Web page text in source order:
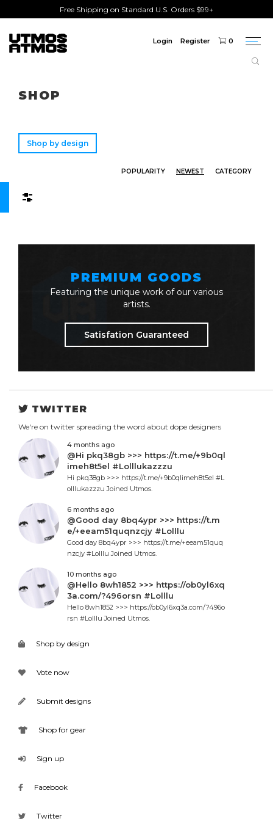
Free Shipping on Standard U.S. Orders $99+
Login Register 0
SHOP
Shop by design
POPULARITY NEWEST CATEGORY
PREMIUM GOODS
Featuring the unique work of our various
artists.
Satisfation Guaranteed
TWITTER
We're on twitter spreading the word about dope designers
4 months ago
@Hi pkq38gb >>> https://t.me/+9b0ql
imeh8t5el #Lolllukazzzu
Hi pkq38gb >>> https://t.me/+9b0qlimeh8t5el #L
olllukazzzu Joined Utmos.
6 months ago
@Good day 8bq4ypr >>> https://t.m
e/+eeam51quqnzcjy #Lolllu
Good day 8bq4ypr >>> https://t.me/+eeam51quq
nzcjy #Lolllu Joined Utmos.
10 months ago
@Hello 8wh1852 >>> https://ob0yl6xq
3a.com/?496orsn #Lolllu
Hello 8wh1852 >>> https://ob0yl6xq3a.com/?496o
rsn #Lolllu Joined Utmos.
Shop by design
Vote now
Submit designs
Shop for gear
Sign up
Facebook
Twitter